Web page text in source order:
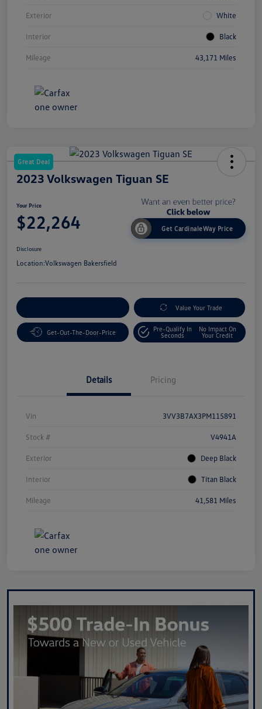
Exterior White
Interior Black
Mileage 43,171 Miles
Great Deal
2023 Volkswagen Tiguan SE
Your Price
$22,264 Get CardinaleWay Price
Disclosure
Location:Volkswagen Bakersfield
Value Your Trade
Get-Out-The-Door-Price
Pre-Qualify In
Seconds
No Impact On
Your Credit
Details Pricing
Vin 3VV3B7AX3PM115891
Stock # V4941A
Exterior Deep Black
Interior Titan Black
Mileage 41,581 Miles